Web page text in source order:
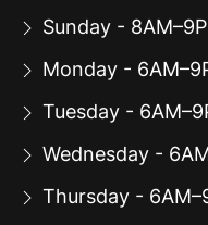
Sunday -
Monday -
Tuesday -
Wednesday -
Thursday -